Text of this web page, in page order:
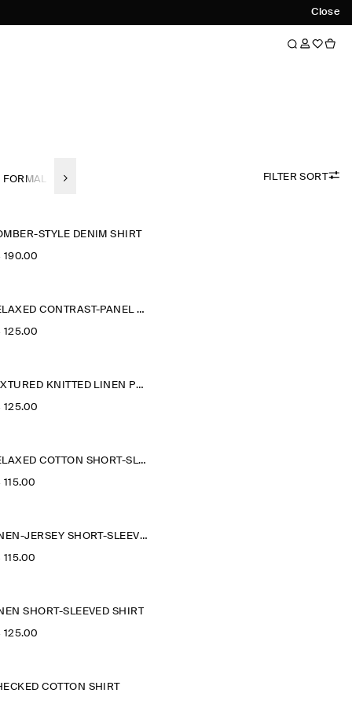
Close
FORMAL SHIRTS SHORT SLEEVED SHIRTS REGULAR-
FILTER SORT
STYLE DENIM SHIRT
190.00
RELAXED CONTRAST-PANEL SHIRT
125.00
TEXTURED KNITTED LINEN POLO SHIRT
125.00
RELAXED COTTON SHORT-SLEEVED SHIRT
115.00
LINEN-JERSEY SHORT-SLEEVED SHIRT
115.00
SHORT-SLEEVED SHIRT
125.00
COTTON SHIRT